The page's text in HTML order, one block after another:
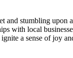
stumbling upon
with local
a sense of joy